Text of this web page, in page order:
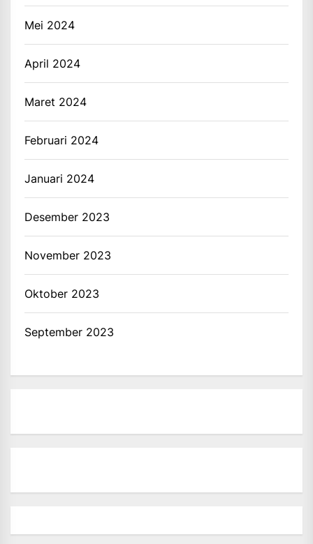
Mei 2024
April 2024
Maret 2024
Februari 2024
Januari 2024
Desember 2023
November 2023
Oktober 2023
September 2023